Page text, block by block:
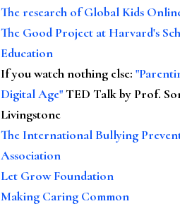
The research of Global Kids
The Good Project at Harvard's
Education
If you watch nothing else:
Digital Age"TED Talk by Prof.
Livingstone
The International Bullying
Association
Let Grow Foundation
Making Caring Common